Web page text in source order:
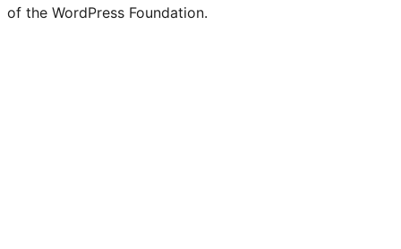
of the WordPress Foundation.